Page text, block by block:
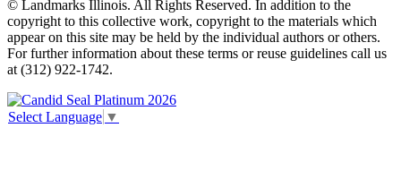
© Landmarks Illinois. All Rights Reserved. In addition to the
copyright to this collective work, copyright to the materials which
appear on this site may be held by the individual authors or others.
For further information about these terms or reuse guidelines call us
at (312) 922-1742.
Select Language ▼